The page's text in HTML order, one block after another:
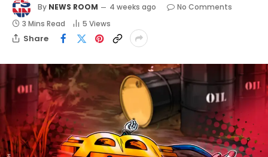
By NEWS ROOM 4 weeks ago
No Comments
3 Mins Read
5 Views
Share